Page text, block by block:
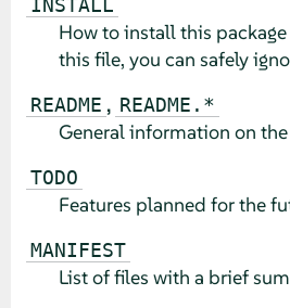
How to install this
this file, you can safely
README , README.*
General information on
TODO
Features planned for the
MANIFEST
List of files with a brief